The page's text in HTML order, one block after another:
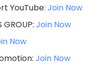
YouTube: Join Now
GROUP:Join Now
Now
Join Now